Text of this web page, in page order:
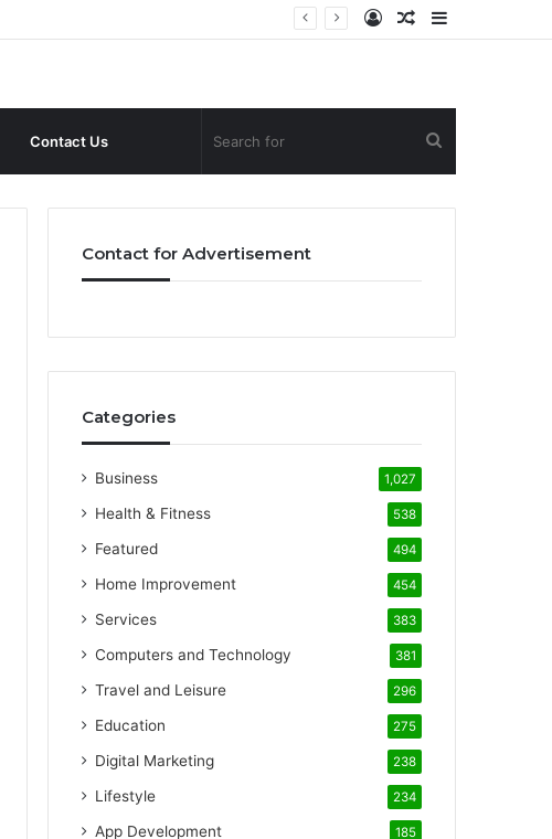
Random
Log
Contact Us
for
Contact for Advertisement
Categories
Business 1,027
Health & Fitness 538
Featured 494
Home Improvement 454
Services 383
Computers and Technology 381
Travel and Leisure 296
Education 275
Digital Marketing 238
Lifestyle 234
App Development 185